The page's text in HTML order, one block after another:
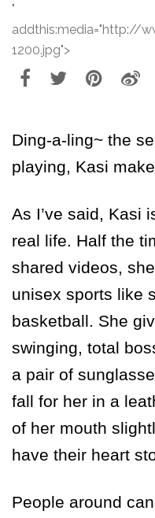
"
addthis:media="http://
1200.jpg">
Ding-a-ling~ the
playing, Kasi
As I’ve said, Kasi
real life. Half the
shared videos,
unisex sports like
basketball. She
swinging, total
a pair of
fall for her in a
of her mouth
have their heart
People around